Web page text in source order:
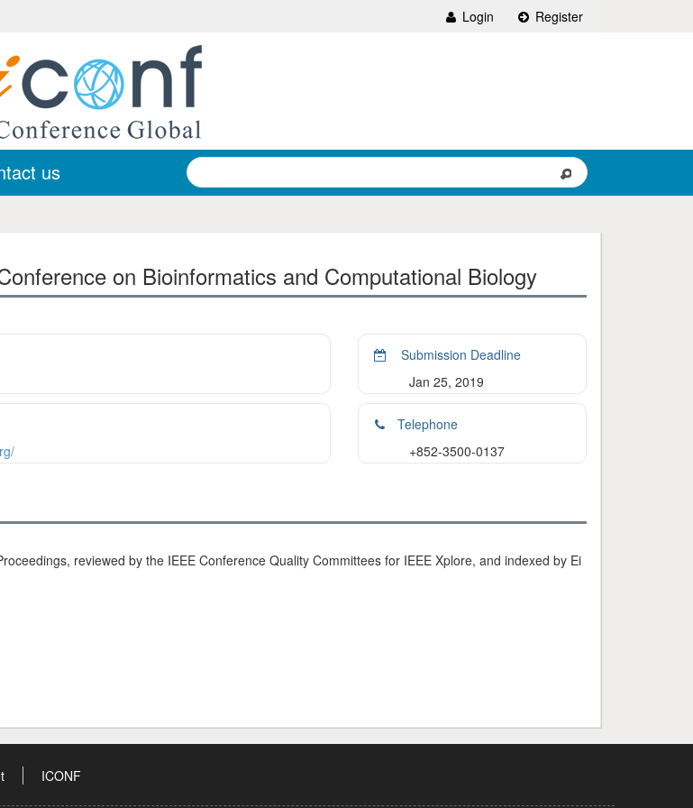
Login Register
us
on Bioinformatics and Computational Biology
Submission Deadline
Jan 25, 2019
Telephone
+852-3500-0137
reviewed by the IEEE Conference Quality Committees for IEEE Xplore, and indexed by Ei
ICONF